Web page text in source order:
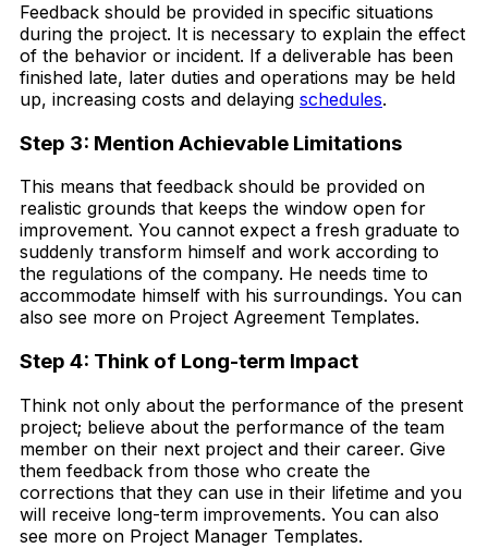
Feedback should be provided in specific situations
during the project. It is necessary to explain the effect
of the behavior or incident. If a deliverable has been
finished late, later duties and operations may be held
up, increasing costs and delaying schedules.
Step 3: Mention Achievable Limitations
This means that feedback should be provided on
realistic grounds that keeps the window open for
improvement. You cannot expect a fresh graduate to
suddenly transform himself and work according to
the regulations of the company. He needs time to
accommodate himself with his surroundings. You can
also see more on Project Agreement Templates.
Step 4: Think of Long-term Impact
Think not only about the performance of the present
project; believe about the performance of the team
member on their next project and their career. Give
them feedback from those who create the
corrections that they can use in their lifetime and you
will receive long-term improvements. You can also
see more on Project Manager Templates.